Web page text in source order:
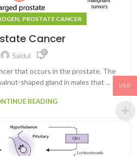
, PROSTATE CANCER
Cancer
Saidul 0
that occurs in the prostate. The
shaped gland in males that ...
READING
USD